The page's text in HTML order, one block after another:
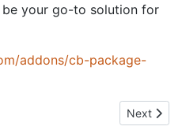
your go-to solution for
addons/cb-package-
Next
Next